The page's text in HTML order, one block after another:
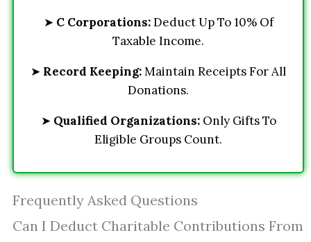
➤ C Corporations:Deduct Up To 10% Of
Taxable Income.
➤ Record Keeping:Maintain Receipts For All
Donations.
➤ Qualified Organizations:Only Gifts To
Eligible Groups Count.
Frequently Asked Questions
Can I Deduct Charitable Contributions From